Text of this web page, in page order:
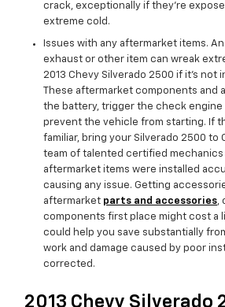
crack, exceptionally if they’re
extreme cold.
Issues with any aftermarket items.
exhaust or other item can wreak
2013 Chevy Silverado 2500 if it’s not
These aftermarket components and
the battery, trigger the check engine
prevent the vehicle from starting. If
familiar, bring your Silverado 2500 to
team of talented certified
aftermarket items were installed
causing any issue. Getting
aftermarket parts and accessories,
components first place might cost a
could help you save substantially
work and damage caused by poor
corrected.
2013 Chevy Silverado